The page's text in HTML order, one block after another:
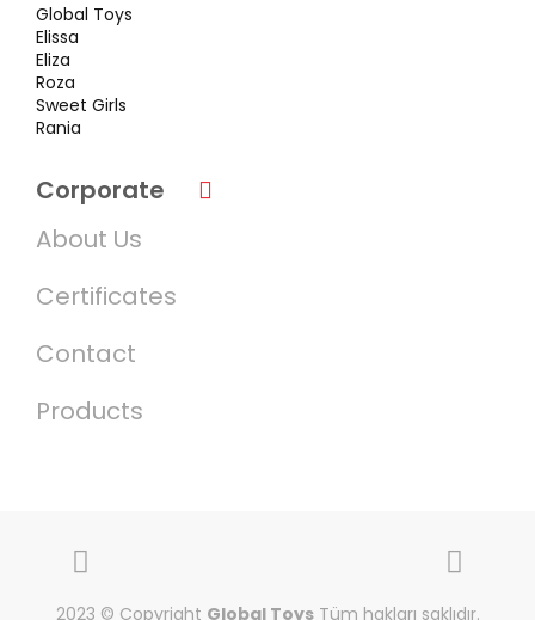
Corporate
About Us
Certificates
Contact
Products
Global Toys
Elissa
Eliza
Roza
Sweet Girls
Rania
2023 © Copyright Global ToysTüm hakları saklıdır.